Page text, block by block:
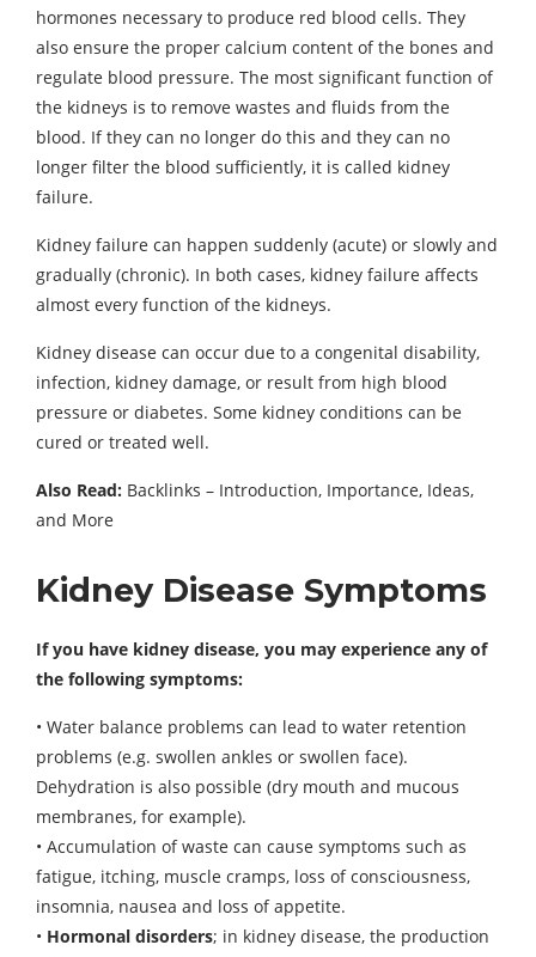
hormones necessary to produce red blood cells. They
also ensure the proper calcium content of the bones and
regulate blood pressure. The most significant function of
the kidneys is to remove wastes and fluids from the
blood. If they can no longer do this and they can no
longer filter the blood sufficiently, it is called kidney
failure.
Kidney failure can happen suddenly (acute) or slowly and
gradually (chronic). In both cases, kidney failure affects
almost every function of the kidneys.
Kidney disease can occur due to a congenital disability,
infection, kidney damage, or result from high blood
pressure or diabetes. Some kidney conditions can be
cured or treated well.
Also Read: Backlinks – Introduction, Importance, Ideas,
and More
Kidney Disease Symptoms
If you have kidney disease, you may experience any of
the following symptoms:
• Water balance problems can lead to water retention
problems (e.g. swollen ankles or swollen face).
Dehydration is also possible (dry mouth and mucous
membranes, for example).
• Accumulation of waste can cause symptoms such as
fatigue, itching, muscle cramps, loss of consciousness,
insomnia, nausea and loss of appetite.
• Hormonal disorders; in kidney disease, the production